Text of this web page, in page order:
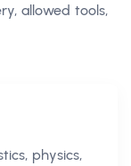
allowed tools,
physics,